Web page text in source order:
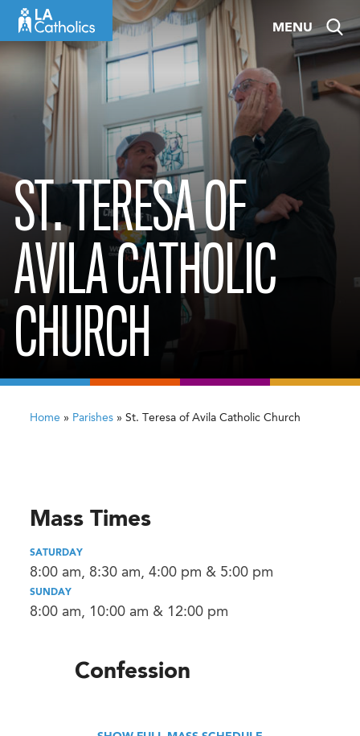
MENU
ST. TERESA OF
AVILA CATHOLIC
CHURCH
Home » Parishes » St. Teresa of Avila Catholic Church
Mass Times
SATURDAY
8:00 am, 8:30 am, 4:00 pm & 5:00 pm
SUNDAY
8:00 am, 10:00 am & 12:00 pm
Confession